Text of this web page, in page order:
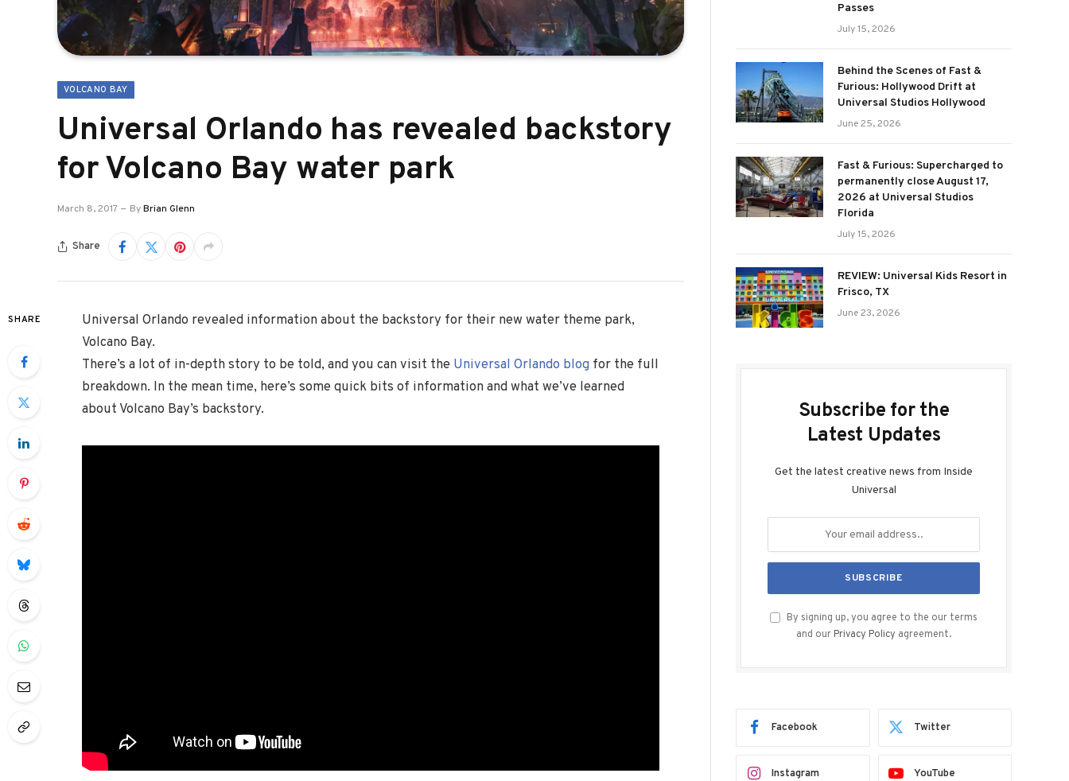
VOLCANO BAY
Universal Orlando has revealed backstory
for Volcano Bay water park
March 8, 2017 ByBrian Glenn
Share
SHARE
Universal Orlando revealed information about the backstory for their new water theme park,
Volcano Bay.
There’s a lot of in-depth story to be told, and you can visit the Universal Orlando blog for the full
breakdown. In the mean time, here’s some quick bits of information and what we’ve learned
about Volcano Bay’s backstory.
Passes
July 15, 2026
Behind the Scenes of Fast &
Furious: Hollywood Drift at
Universal Studios Hollywood
June 25, 2026
Fast & Furious: Supercharged to
permanently close August 17,
2026 at Universal Studios
Florida
July 15, 2026
REVIEW: Universal Kids Resort in
Frisco, TX
June 23, 2026
Subscribe for the
Latest Updates
Get the latest creative news from Inside
Universal
By signing up, you agree to the our terms
and our Privacy Policy agreement.
Facebook Twitter
Instagram YouTube